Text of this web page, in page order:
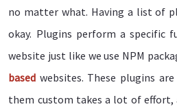
no matter what. Having a list of
okay. Plugins perform a specific
website just like we use NPM
based websites. These plugins
them custom takes a lot of